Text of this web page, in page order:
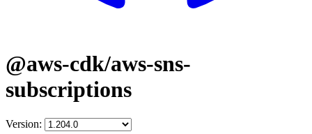
@aws-cdk/aws-sns-
subscriptions
Version: